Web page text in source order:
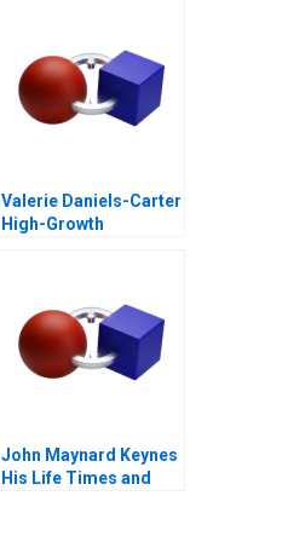
Valerie Daniels-Carter
High-Growth
John Maynard Keynes
His Life Times and